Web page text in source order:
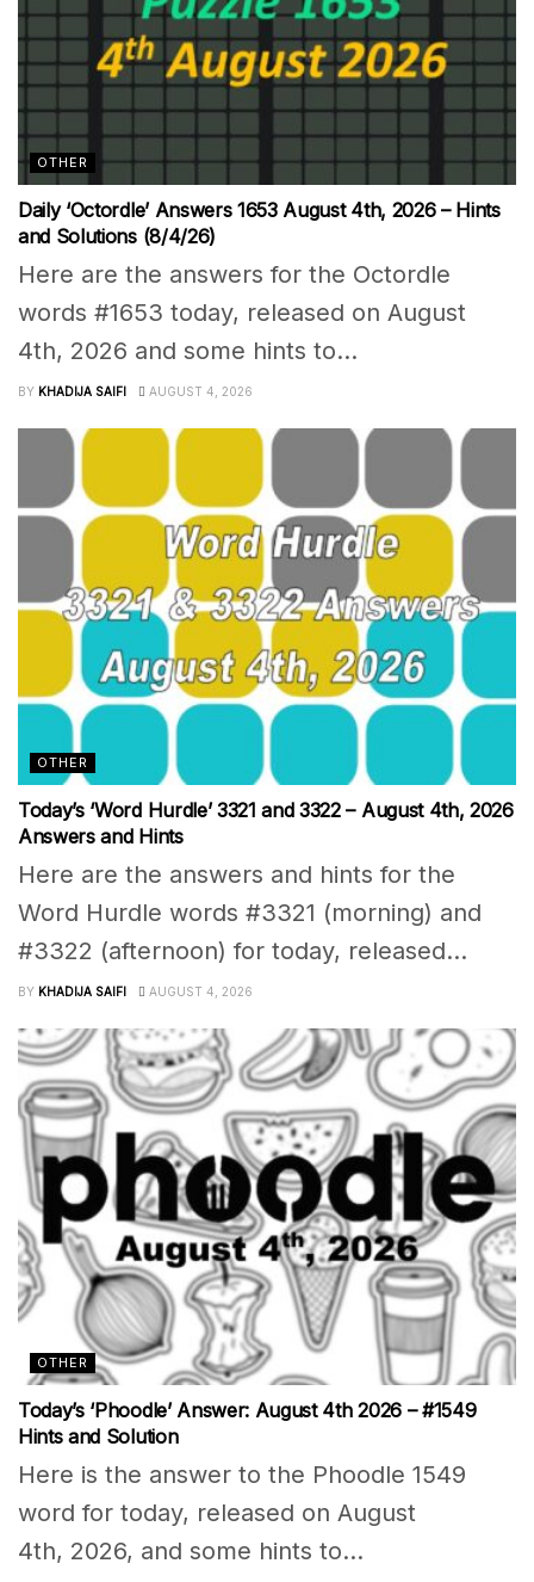
OTHER
Daily ‘Octordle’ Answers 1653 August 4th, 2026 – Hints
and Solutions (8/4/26)
Here are the answers for the Octordle
words #1653 today, released on August
4th, 2026 and some hints to...
BY KHADIJA SAIFI AUGUST 4, 2026
OTHER
Today’s ‘Word Hurdle’ 3321 and 3322 – August 4th, 2026
Answers and Hints
Here are the answers and hints for the
Word Hurdle words #3321 (morning) and
#3322 (afternoon) for today, released...
BY KHADIJA SAIFI AUGUST 4, 2026
OTHER
Today’s ‘Phoodle’ Answer: August 4th 2026 – #1549
Hints and Solution
Here is the answer to the Phoodle 1549
word for today, released on August
4th, 2026, and some hints to...